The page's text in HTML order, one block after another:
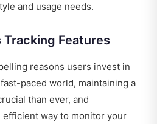
and usage needs.
Features
reasons users invest in
paced world, maintaining a
than ever, and
way to monitor your